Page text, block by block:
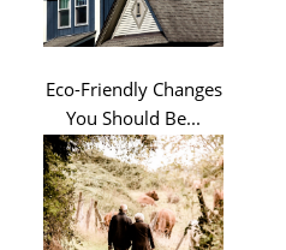
Eco-Friendly Changes
You Should Be...